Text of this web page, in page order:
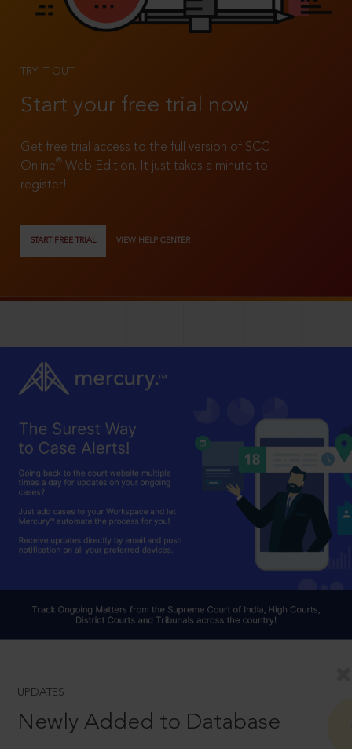
TRY IT OUT
Start your free trial now
Get free trial access to the full version of SCC
Online®
Web Edition. It just takes a minute to
register!
START FREE TRIAL VIEW HELP CENTER
UPDATES
Newly Added to Database